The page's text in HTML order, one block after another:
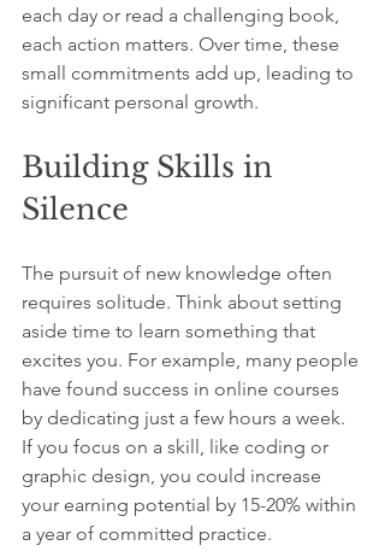
each day or read a challenging book,
each action matters. Over time, these
small commitments add up, leading to
significant personal growth.
Building Skills in
Silence
The pursuit of new knowledge often
requires solitude. Think about setting
aside time to learn something that
excites you. For example, many people
have found success in online courses
by dedicating just a few hours a week.
If you focus on a skill, like coding or
graphic design, you could increase
your earning potential by 15-20% within
a year of committed practice.